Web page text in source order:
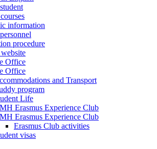
information
procedure
Office
Office
and Transport
program
Life
Erasmus Experience Club
Erasmus Experience Club
Erasmus Club activities
visas